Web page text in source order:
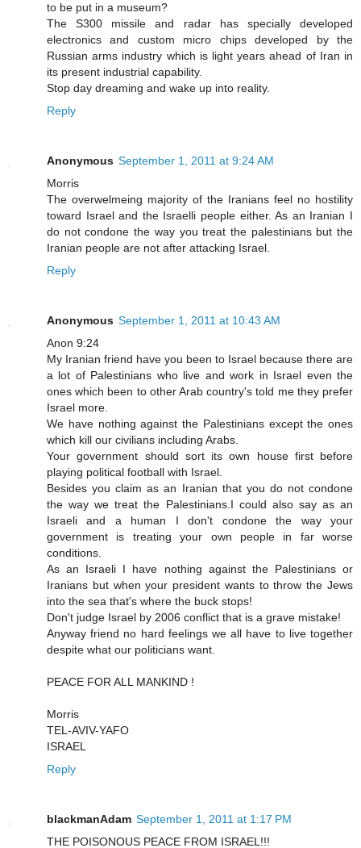
to be put in a museum?
The S300 missile and radar has specially developed
electronics and custom micro chips developed by the
Russian arms industry which is light years ahead of Iran in
its present industrial capability.
Stop day dreaming and wake up into reality.
Reply
Anonymous September 1, 2011 at 9:24 AM
Morris
The overwelmeing majority of the Iranians feel no hostility
toward Israel and the Israelli people either. As an Iranian I
do not condone the way you treat the palestinians but the
Iranian people are not after attacking Israel.
Reply
Anonymous September 1, 2011 at 10:43 AM
Anon 9:24
My Iranian friend have you been to Israel because there are
a lot of Palestinians who live and work in Israel even the
ones which been to other Arab country's told me they prefer
Israel more.
We have nothing against the Palestinians except the ones
which kill our civilians including Arabs.
Your government should sort its own house first before
playing political football with Israel.
Besides you claim as an Iranian that you do not condone
the way we treat the Palestinians.I could also say as an
Israeli and a human I don't condone the way your
government is treating your own people in far worse
conditions.
As an Israeli I have nothing against the Palestinians or
Iranians but when your president wants to throw the Jews
into the sea that's where the buck stops!
Don't judge Israel by 2006 conflict that is a grave mistake!
Anyway friend no hard feelings we all have to live together
despite what our politicians want.
PEACE FOR ALL MANKIND !
Morris
TEL-AVIV-YAFO
ISRAEL
Reply
blackmanAdam September 1, 2011 at 1:17 PM
THE POISONOUS PEACE FROM ISRAEL!!!